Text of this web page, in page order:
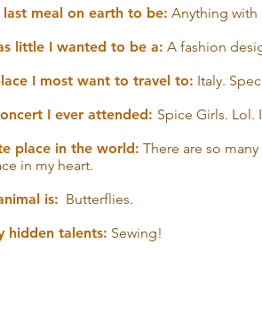
last meal on earth to be: Anything with
little I wanted to be a: A fashion
I most want to travel to: Italy.
I ever attended: Spice Girls. Lol.
place in the world: There are so
in my heart.
is: Butterflies.
hidden talents: Sewing!